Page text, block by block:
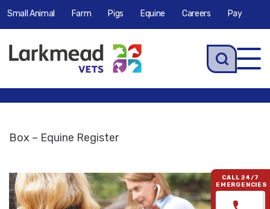
Small Animal Farm Pigs Equine Careers Pay
Box – Equine Register
CALL 24/7
EMERGENCIES